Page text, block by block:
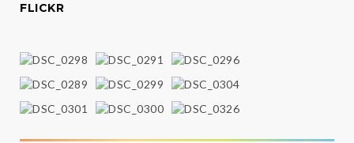
FLICKR